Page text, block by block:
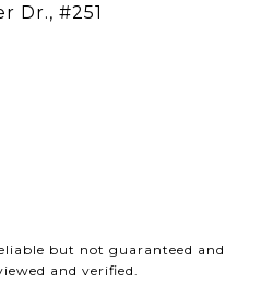
Dr., #251
but not guaranteed and
and verified.